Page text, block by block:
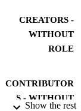
CREATORS -
WITHOUT
ROLE
CONTRIBUTOR
S - WITHOUT
Show the rest